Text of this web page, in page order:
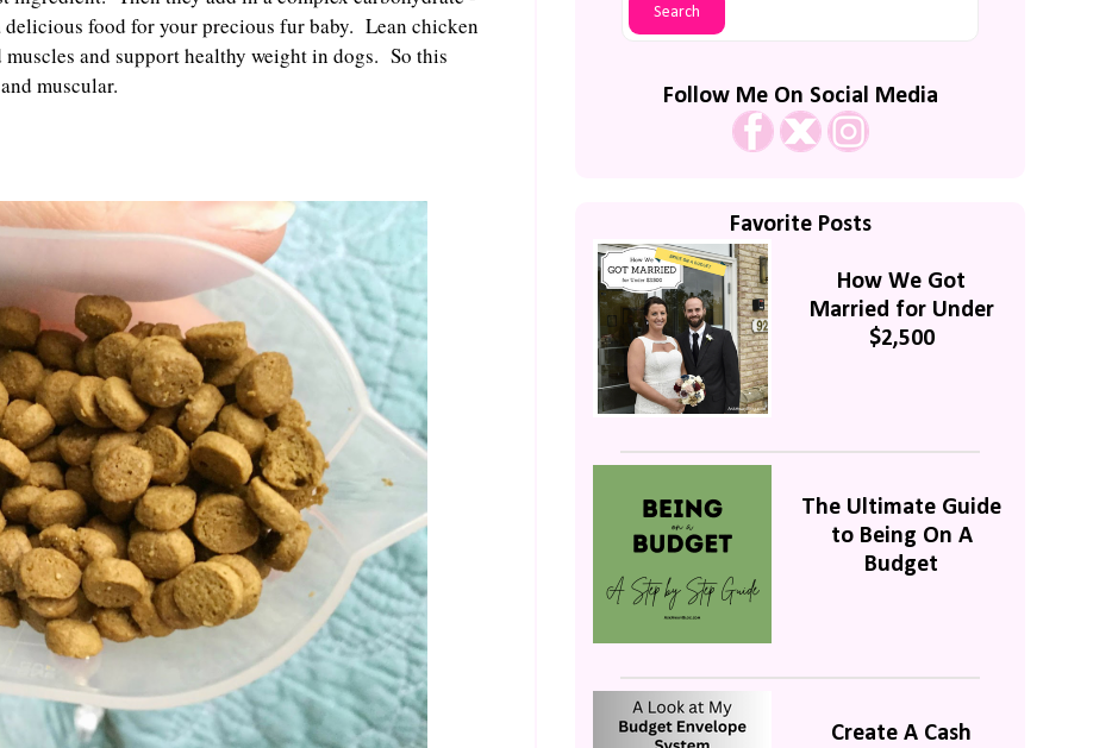
food for your precious fur baby. Lean chicken
and support healthy weight in dogs. So this
muscular.
Follow Me On Social Media
Favorite Posts
How We Got
Married for Under
$2,500
The Ultimate Guide
to Being On A
Budget
Create A Cash